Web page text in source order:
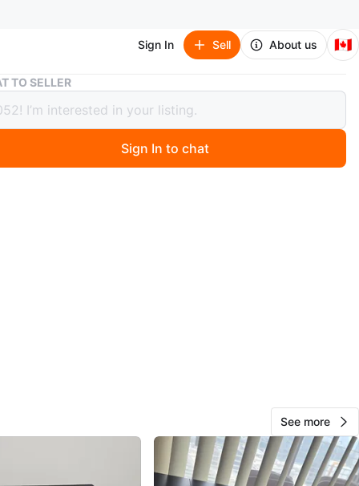
Sign In Sell About us 🇨🇦
Alesis Prestige Digital Piano with Stand and Seat
Prestige Digital Piano with Stand and
View Map
TO SELLER
Sign In to chat
See more